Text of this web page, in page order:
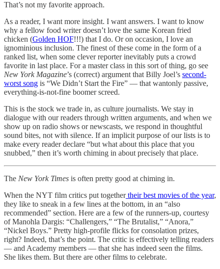
That’s not my favorite approach.
As a reader, I want more insight. I want answers. I want to know
why a fellow food writer doesn’t love the same Korean fried
chicken (Golden HOF!!!) that I do. Or on occasion, I love an
ignominious inclusion. The finest of these come in the form of a
ranked list, when some clever reporter inevitably puts a crowd
favorite in last place. For a master class in this sort of thing, go see
New York Magazine’s (correct) argument that Billy Joel’s second-
worst song is “We Didn’t Start the Fire” — that wantonly passive,
everything-is-not-fine boomer screed.
This is the stock we trade in, as culture journalists. We stay in
dialogue with our readers through written arguments, and when we
show up on radio shows or newscasts, we respond in thoughtful
sound bites, not with silence. If an implicit purpose of our lists is to
make every reader declare “but what about this place that you
snubbed,” then it’s worth chiming in about precisely that place.
The New York Times is often pretty good at chiming in.
When the NYT film critics put togethertheir best movies of the year,
they like to sneak in a few lines at the bottom, in an “also
recommended” section. Here are a few of the runners-up, courtesy
of Manohla Dargis: “Challengers,” “The Brutalist,” “Anora,”
“Nickel Boys.” Pretty high-profile flicks for consolation prizes,
right? Indeed, that’s the point. The critic is effectively telling readers
— and Academy members — that she has indeed seen the films.
She likes them. But there are other films to celebrate.